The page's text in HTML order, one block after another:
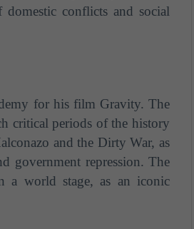
conflicts and social
for his film Gravity. The
critical periods of the history
and the Dirty War, as
government repression. The
world stage, as an iconic